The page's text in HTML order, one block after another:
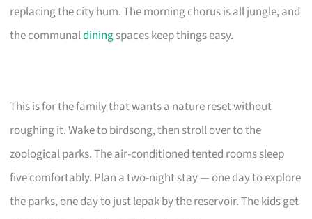
replacing the city hum. The morning chorus is all jungle, and
the communaldiningspaces keep things easy.
This is for the family that wants a nature reset without
roughing it. Wake to birdsong, then stroll over to the
zoological parks. The air-conditioned tented rooms sleep
five comfortably. Plan a two-night stay — one day to explore
the parks, one day to just lepak by the reservoir. The kids get